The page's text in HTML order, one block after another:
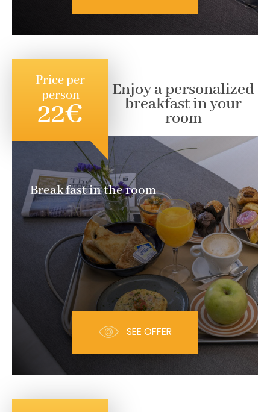
Price per
person
22€
Enjoy a personalized
breakfast in your
room
Break fast in the room
SEE OFFER